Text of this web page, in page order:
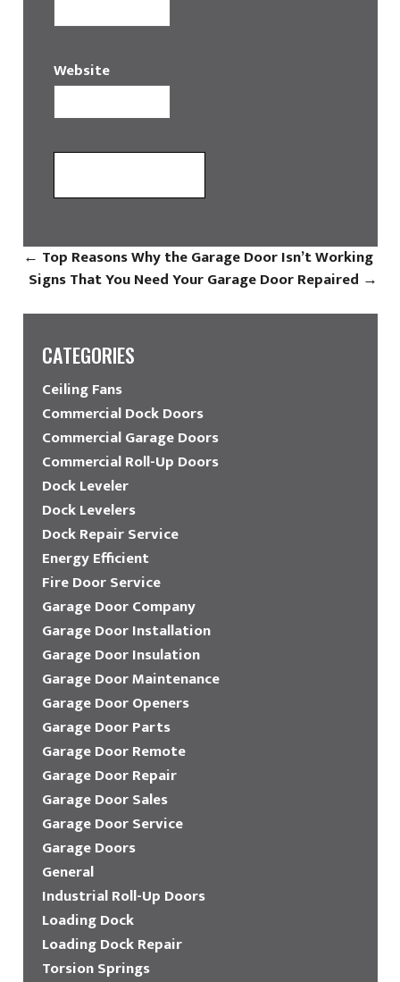
Website
← Top Reasons Why the Garage Door Isn’t Working
Signs That You Need Your Garage Door Repaired →
CATEGORIES
Ceiling Fans
Commercial Dock Doors
Commercial Garage Doors
Commercial Roll-Up Doors
Dock Leveler
Dock Levelers
Dock Repair Service
Energy Efficient
Fire Door Service
Garage Door Company
Garage Door Installation
Garage Door Insulation
Garage Door Maintenance
Garage Door Openers
Garage Door Parts
Garage Door Remote
Garage Door Repair
Garage Door Sales
Garage Door Service
Garage Doors
General
Industrial Roll-Up Doors
Loading Dock
Loading Dock Repair
Torsion Springs